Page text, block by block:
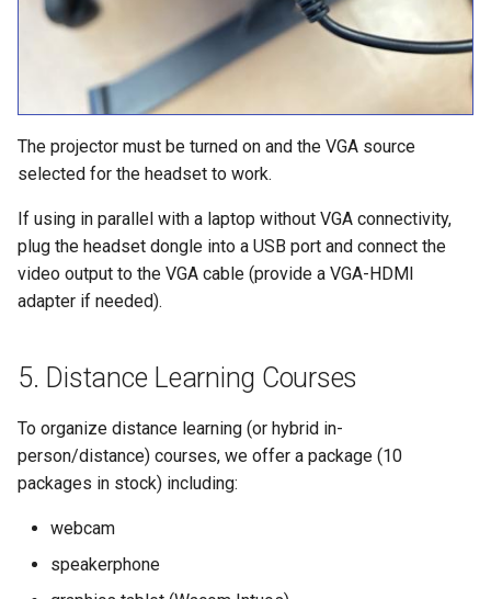
The projector must be turned on and the VGA source
selected for the headset to work.
If using in parallel with a laptop without VGA connectivity,
plug the headset dongle into a USB port and connect the
video output to the VGA cable (provide a VGA-HDMI
adapter if needed).
Distance Learning Courses
To organize distance learning (or hybrid in-
person/distance) courses, we offer a package (10
packages in stock) including:
webcam
speakerphone